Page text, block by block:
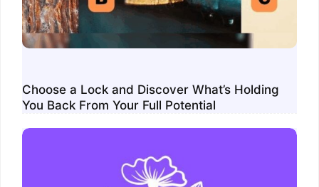
Choose a Lock and Discover What’s Holding
You Back From Your Full Potential